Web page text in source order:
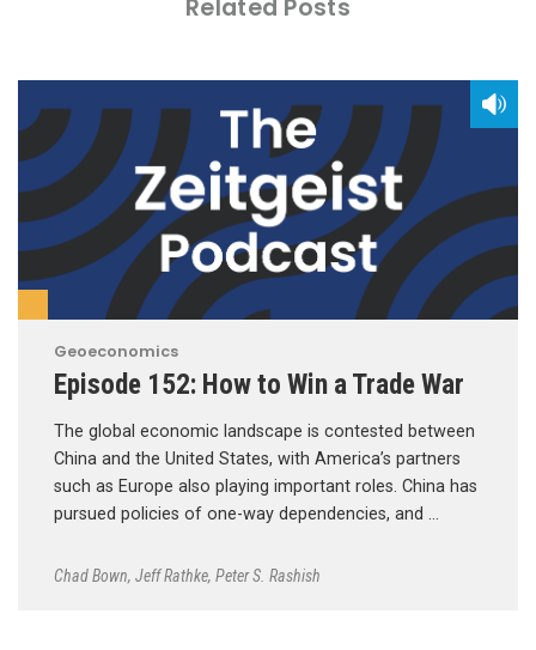
Related Posts
Geoeconomics
Episode 152: How to Win a Trade War
The global economic landscape is contested between
China and the United States, with America’s partners
such as Europe also playing important roles. China has
pursued policies of one-way dependencies, and …
Chad Bown, Jeff Rathke, Peter S. Rashish